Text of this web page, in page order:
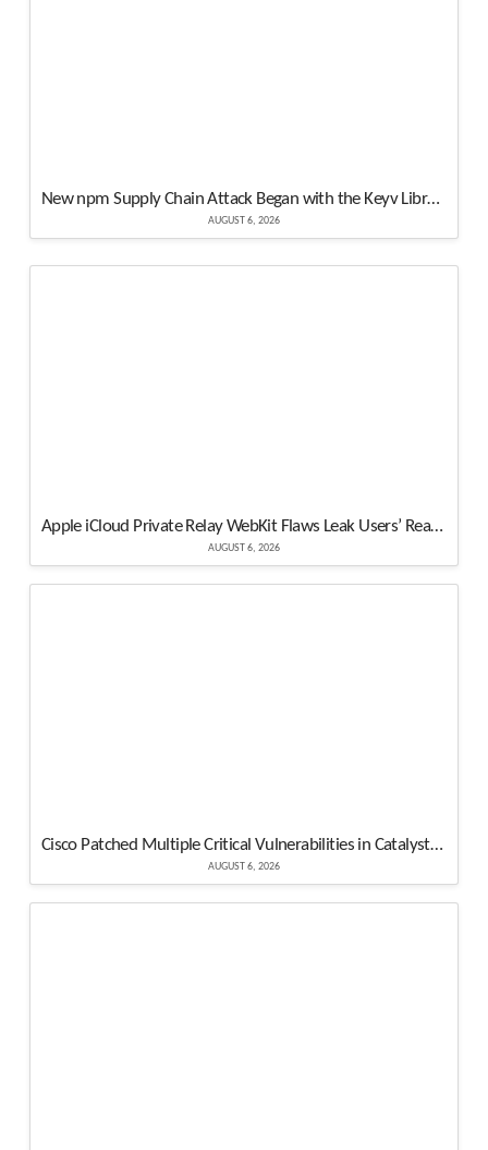
New npm Supply Chain Attack Began with the Keyv Library Compromised Hundreds of Popular Packages
AUGUST 6, 2026
Apple iCloud Private Relay WebKit Flaws Leak Users’ Real IP Addresses
AUGUST 6, 2026
Cisco Patched Multiple Critical Vulnerabilities in Catalyst SD-WAN – Update Now
AUGUST 6, 2026